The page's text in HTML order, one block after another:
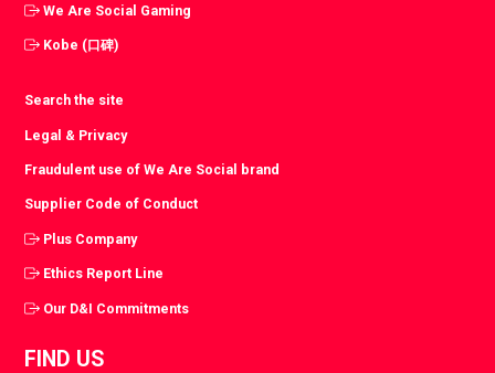
We Are Social Gaming
Kobe (口碑)
Search the site
Legal & Privacy
Fraudulent use of We Are Social brand
Supplier Code of Conduct
Plus Company
Ethics Report Line
Our D&I Commitments
FIND US